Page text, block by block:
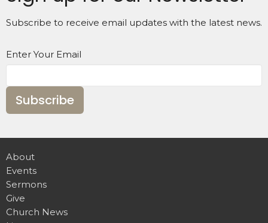
Subscribe to receive email updates with the latest news.
Enter Your Email
Subscribe
About
Events
Sermons
Give
Church News